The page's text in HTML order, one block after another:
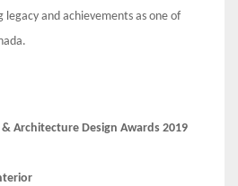
legacy and achievements as one of
Architecture Design Awards 2019